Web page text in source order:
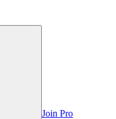
Join Pro